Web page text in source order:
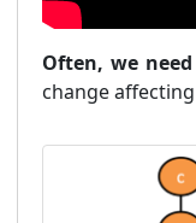
Often, we
change